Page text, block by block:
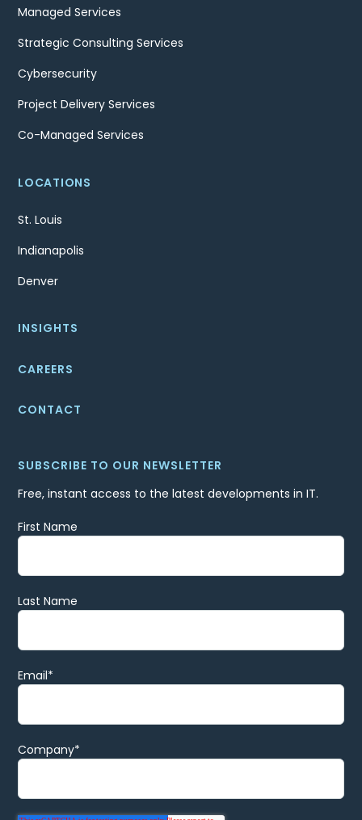
Managed Services
Strategic Consulting Services
Cybersecurity
Project Delivery Services
Co-Managed Services
LOCATIONS
St. Louis
Indianapolis
Denver
INSIGHTS
CAREERS
CONTACT
SUBSCRIBE TO OUR NEWSLETTER
Free, instant access to the latest developments in IT.
First Name
Last Name
Email*
Company*